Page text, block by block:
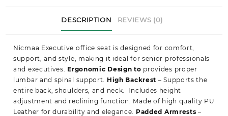
DESCRIPTION REVIEWS (0)
Nicmaa Executive office seat is designed for comfort,
support, and style, making it ideal for senior professionals
and executives. Ergonomic Design to provides proper
lumbar and spinal support. High Backrest – Supports the
entire back, shoulders, and neck. Includes height
adjustment and reclining function. Made of high quality PU
Leather for durability and elegance. Padded Armrests –